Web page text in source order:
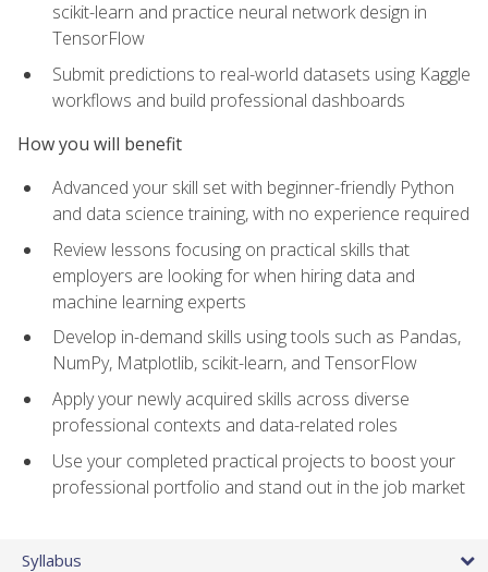
scikit-learn and practice neural network design in
TensorFlow
Submit predictions to real-world datasets using Kaggle
workflows and build professional dashboards
How you will benefit
Advanced your skill set with beginner-friendly Python
and data science training, with no experience required
Review lessons focusing on practical skills that
employers are looking for when hiring data and
machine learning experts
Develop in-demand skills using tools such as Pandas,
NumPy, Matplotlib, scikit-learn, and TensorFlow
Apply your newly acquired skills across diverse
professional contexts and data-related roles
Use your completed practical projects to boost your
professional portfolio and stand out in the job market
Syllabus